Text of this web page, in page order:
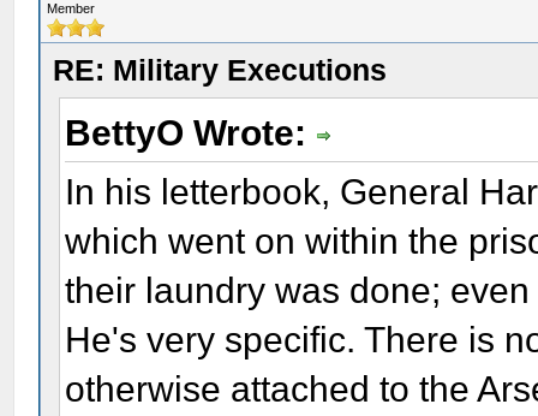
Member
RE: Military Executions
BettyO Wrote:
In his letterbook, General
which went on within the
their laundry was done;
He's very specific. There is
otherwise attached to the